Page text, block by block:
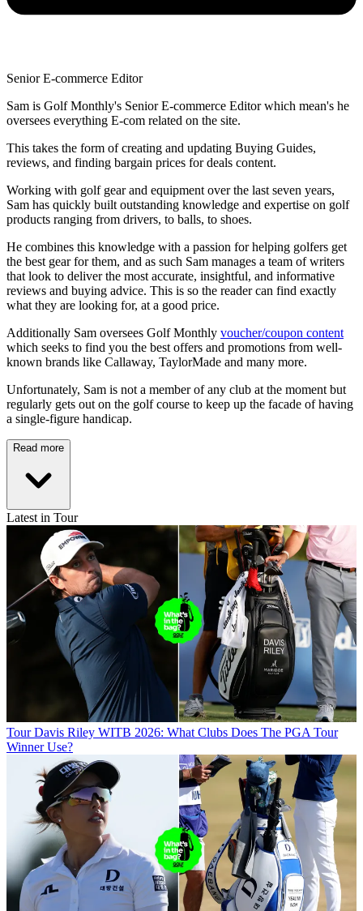
Senior E-commerce Editor
Sam is Golf Monthly's Senior E-commerce Editor which mean's he
oversees everything E-com related on the site.
This takes the form of creating and updating Buying Guides,
reviews, and finding bargain prices for deals content.
Working with golf gear and equipment over the last seven years,
Sam has quickly built outstanding knowledge and expertise on golf
products ranging from drivers, to balls, to shoes.
He combines this knowledge with a passion for helping golfers get
the best gear for them, and as such Sam manages a team of writers
that look to deliver the most accurate, insightful, and informative
reviews and buying advice. This is so the reader can find exactly
what they are looking for, at a good price.
Additionally Sam oversees Golf Monthly voucher/coupon content
which seeks to find you the best offers and promotions from well-
known brands like Callaway, TaylorMade and many more.
Unfortunately, Sam is not a member of any club at the moment but
regularly gets out on the golf course to keep up the facade of having
a single-figure handicap.
Read more
Latest in Tour
Tour Davis Riley WITB 2026: What Clubs Does The PGA Tour
Winner Use?